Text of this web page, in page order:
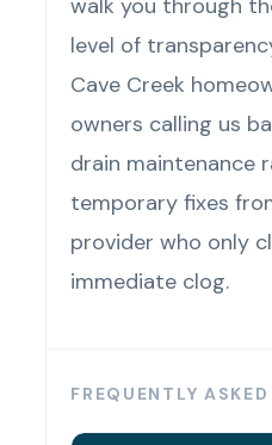
walk you through
level of
Cave Creek
owners calling us
drain maintenance
temporary fixes
provider who only
immediate clog.
FREQUENTLY